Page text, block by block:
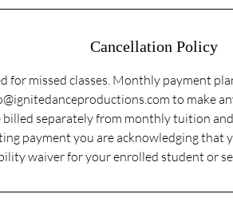
Cancellation Policy
for missed classes. Monthly payment
to make
billed separately from monthly tuition
payment you are acknowledging that
waiver for your enrolled student or